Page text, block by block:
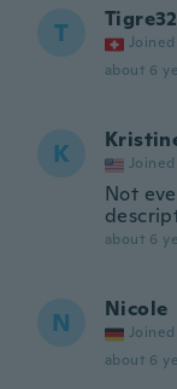
T
about 6
K Joined
Not
about 6
N Nicole
Joined
about 6